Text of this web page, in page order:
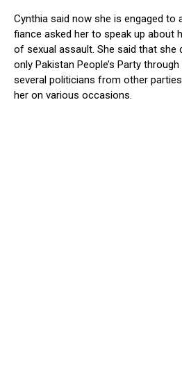
Cynthia said now she is engaged to
fiance asked her to speak up about
of sexual assault. She said that
only Pakistan People’s Party
several politicians from other
her on various occasions.